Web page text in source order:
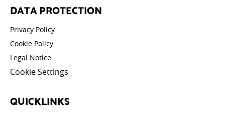
DATA PROTECTION
Privacy Policy
Cookie Policy
Legal Notice
Cookie Settings
QUICKLINKS